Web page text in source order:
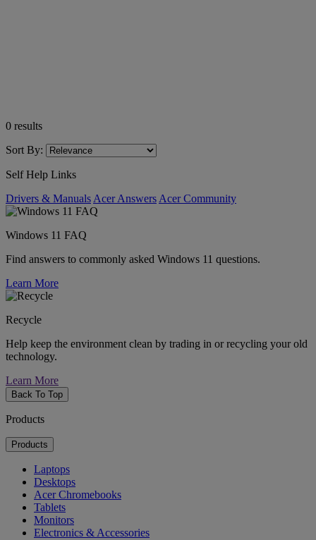
0 results
Sort By:
Self Help Links
Drivers & Manuals Acer Answers Acer Community
Windows 11 FAQ
Find answers to commonly asked Windows 11 questions.
Learn More
Recycle
Help keep the environment clean by trading in or recycling your old
technology.
Learn More
Back To Top
Products
Products
Laptops
Desktops
Acer Chromebooks
Tablets
Monitors
Electronics & Accessories